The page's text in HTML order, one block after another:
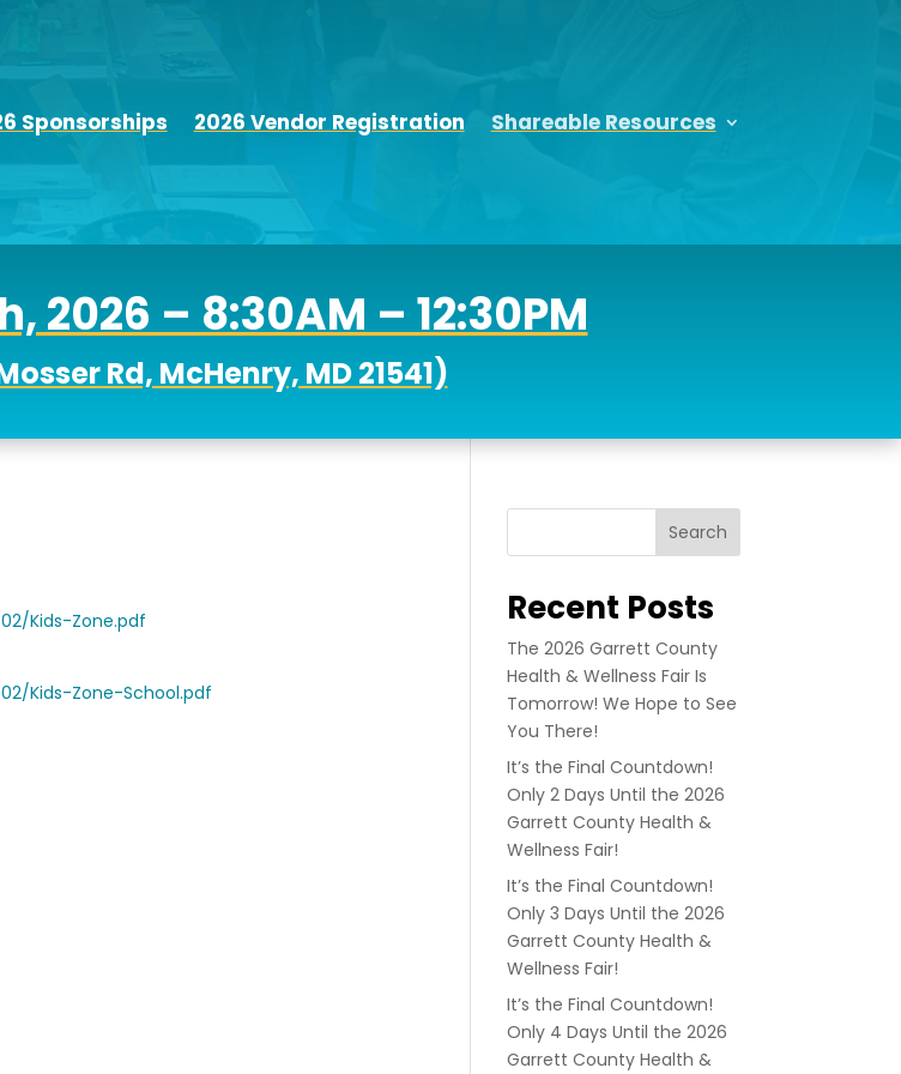
Sponsorships 2026 Vendor Registration Shareable Resources
2026 – 8:30AM – 12:30PM
Rd, McHenry, MD 21541)
Kids-Zone.pdf
Kids-Zone-School.pdf
Search
Recent Posts
The 2026 Garrett County
Health & Wellness Fair Is
Tomorrow! We Hope to See
You There!
It’s the Final Countdown!
Only 2 Days Until the 2026
Garrett County Health &
Wellness Fair!
It’s the Final Countdown!
Only 3 Days Until the 2026
Garrett County Health &
Wellness Fair!
It’s the Final Countdown!
Only 4 Days Until the 2026
Garrett County Health &